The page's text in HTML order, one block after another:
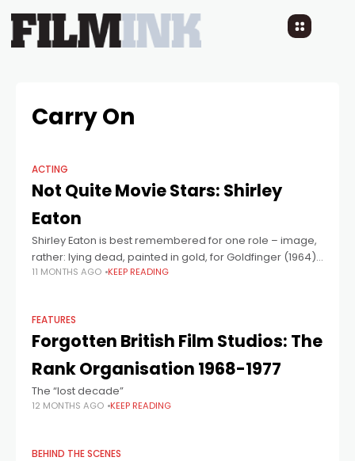
Carry On
ACTING
Not Quite Movie Stars: Shirley
Eaton
Shirley Eaton is best remembered for one role – image,
rather: lying dead, painted in gold, for Goldfinger (1964),
in one of the most iconic images in the history of
11 MONTHS AGO KEEP READING
FEATURES
Forgotten British Film Studios: The
Rank Organisation 1968-1977
The “lost decade”
12 MONTHS AGO KEEP READING
BEHIND THE SCENES